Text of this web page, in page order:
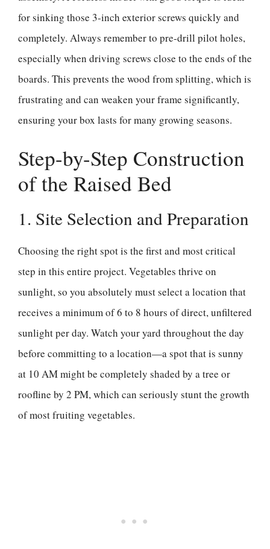
for sinking those 3-inch exterior screws quickly and
completely. Always remember to pre-drill pilot holes,
especially when driving screws close to the ends of the
boards. This prevents the wood from splitting, which is
frustrating and can weaken your frame significantly,
ensuring your box lasts for many growing seasons.
Step-by-Step Construction
of the Raised Bed
1. Site Selection and Preparation
Choosing the right spot is the first and most critical
step in this entire project. Vegetables thrive on
sunlight, so you absolutely must select a location that
receives a minimum of 6 to 8 hours of direct, unfiltered
sunlight per day. Watch your yard throughout the day
before committing to a location—a spot that is sunny
at 10 AM might be completely shaded by a tree or
roofline by 2 PM, which can seriously stunt the growth
of most fruiting vegetables.